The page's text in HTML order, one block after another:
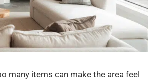
many items can make the area feel